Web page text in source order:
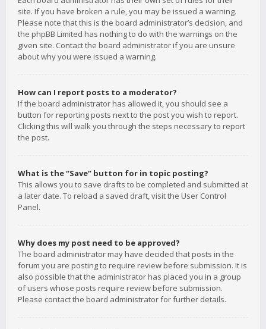
site. If you have broken a rule, you may be issued a warning.
Please note that this is the board administrator’s decision, and
the phpBB Limited has nothing to do with the warnings on the
given site. Contact the board administrator if you are unsure
about why you were issued a warning.
How can I report posts to a moderator?
If the board administrator has allowed it, you should see a
button for reporting posts next to the post you wish to report.
Clicking this will walk you through the steps necessary to report
the post.
What is the “Save” button for in topic posting?
This allows you to save drafts to be completed and submitted at
a later date. To reload a saved draft, visit the User Control
Panel.
Why does my post need to be approved?
The board administrator may have decided that posts in the
forum you are posting to require review before submission. It is
also possible that the administrator has placed you in a group
of users whose posts require review before submission.
Please contact the board administrator for further details.